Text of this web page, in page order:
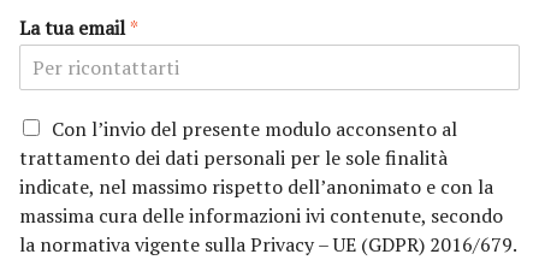
La tua email*
P
r
i
v
a
c
Con l’invio del presente modulo acconsento al
trattamento dei dati personali per le sole finalità
indicate, nel massimo rispetto dell’anonimato e con la
massima cura delle informazioni ivi contenute, secondo
la normativa vigente sulla Privacy – UE (GDPR) 2016/679.